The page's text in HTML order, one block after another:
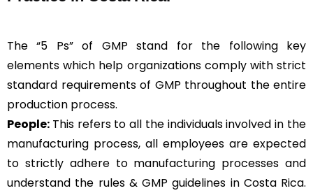
The “5 Ps” of GMP stand for the following key
elements which help organizations comply with strict
standard requirements of GMP throughout the entire
production process.
People: This refers to all the individuals involved in the
manufacturing process, all employees are expected
to strictly adhere to manufacturing processes and
understand the rules & GMP guidelines in Costa Rica.